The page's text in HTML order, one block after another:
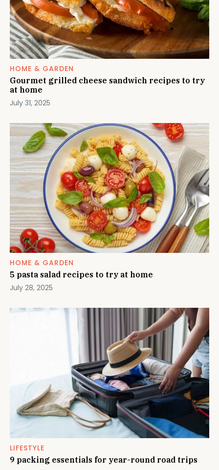
HOME & GARDEN
Gourmet grilled cheese sandwich recipes to try
at home
July 31, 2025
HOME & GARDEN
5 pasta salad recipes to try at home
July 28, 2025
LIFESTYLE
9 packing essentials for year-round road trips